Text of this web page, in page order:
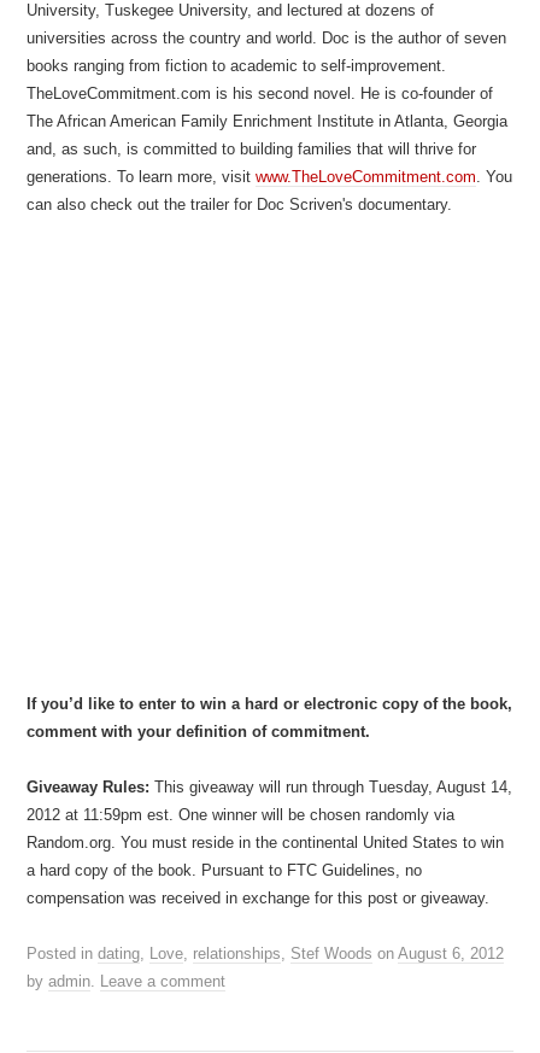
University, Tuskegee University, and lectured at dozens of
universities across the country and world. Doc is the author of seven
books ranging from fiction to academic to self-improvement.
TheLoveCommitment.com is his second novel. He is co-founder of
The African American Family Enrichment Institute in Atlanta, Georgia
and, as such, is committed to building families that will thrive for
generations. To learn more, visitwww.TheLoveCommitment.com. You
can also check out the trailer for Doc Scriven's documentary.
If you’d like to enter to win a hard or electronic copy of the book,
comment with your definition of commitment.
Giveaway Rules: This giveaway will run through Tuesday, August 14,
2012 at 11:59pm est. One winner will be chosen randomly via
Random.org. You must reside in the continental United States to win
a hard copy of the book. Pursuant to FTC Guidelines, no
compensation was received in exchange for this post or giveaway.
Posted indating, Love, relationships, Stef Woods onAugust 6, 2012
byadmin. Leave a comment